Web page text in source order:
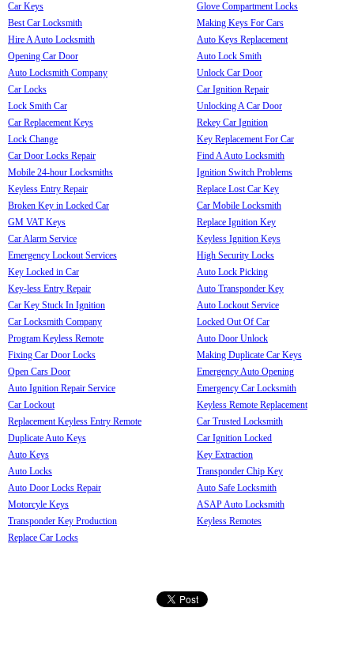
Car Keys
Best Car Locksmith
Hire A Auto Locksmith
Opening Car Door
Auto Locksmith Company
Car Locks
Lock Smith Car
Car Replacement Keys
Lock Change
Car Door Locks Repair
Mobile 24-hour Locksmiths
Keyless Entry Repair
Broken Key in Locked Car
GM VAT Keys
Car Alarm Service
Emergency Lockout Services
Key Locked in Car
Key-less Entry Repair
Car Key Stuck In Ignition
Car Locksmith Company
Program Keyless Remote
Fixing Car Door Locks
Open Cars Door
Auto Ignition Repair Service
Car Lockout
Replacement Keyless Entry Remote
Duplicate Auto Keys
Auto Keys
Auto Locks
Auto Door Locks Repair
Motorcyle Keys
Transponder Key Production
Replace Car Locks
Glove Compartment Locks
Making Keys For Cars
Auto Keys Replacement
Auto Lock Smith
Unlock Car Door
Car Ignition Repair
Unlocking A Car Door
Rekey Car Ignition
Key Replacement For Car
Find A Auto Locksmith
Ignition Switch Problems
Replace Lost Car Key
Car Mobile Locksmith
Replace Ignition Key
Keyless Ignition Keys
High Security Locks
Auto Lock Picking
Auto Transponder Key
Auto Lockout Service
Locked Out Of Car
Auto Door Unlock
Making Duplicate Car Keys
Emergency Auto Opening
Emergency Car Locksmith
Keyless Remote Replacement
Car Trusted Locksmith
Car Ignition Locked
Key Extraction
Transponder Chip Key
Auto Safe Locksmith
ASAP Auto Locksmith
Keyless Remotes